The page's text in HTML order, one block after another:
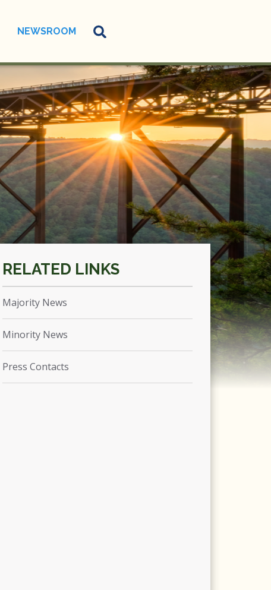
NEWSROOM
Majority News
Minority News
Press Contacts